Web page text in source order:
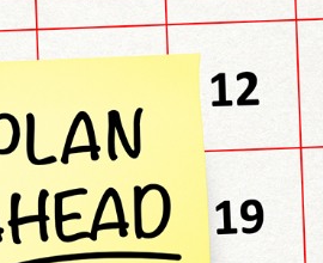
Business | Planning